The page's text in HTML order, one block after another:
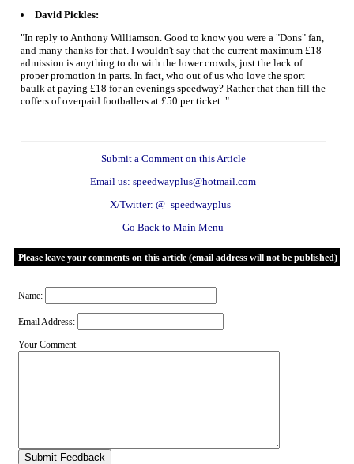
David Pickles:
"In reply to Anthony Williamson. Good to know you were a "Dons" fan,
and many thanks for that. I wouldn't say that the current maximum £18
admission is anything to do with the lower crowds, just the lack of
proper promotion in parts. In fact, who out of us who love the sport
baulk at paying £18 for an evenings speedway? Rather that than fill the
coffers of overpaid footballers at £50 per ticket. "
Submit a Comment on this Article
Email us: speedwayplus@hotmail.com
X/Twitter: @_speedwayplus_
Go Back to Main Menu
Please leave your comments on this article (email address will not be published)
Name:
Email Address:
Your Comment